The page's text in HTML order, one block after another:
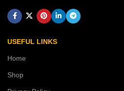
USEFUL LINKS
Home
Shop